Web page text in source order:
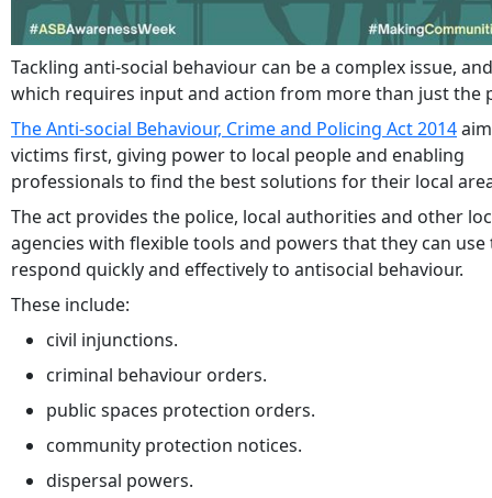
Tackling anti-social behaviour can be a complex issue,
which requires input and action from more than just the
The Anti-social Behaviour, Crime and Policing Act 2014
victims first, giving power to local people and enabling
professionals to find the best solutions for their local
The act provides the police, local authorities and other
agencies with flexible tools and powers that they can use
respond quickly and effectively to antisocial behaviour.
These include:
civil injunctions.
criminal behaviour orders.
public spaces protection orders.
community protection notices.
dispersal powers.